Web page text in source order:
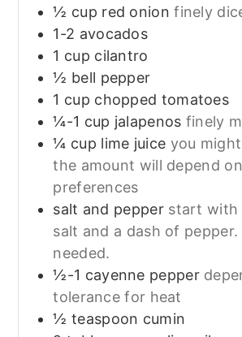
½ cup red onion finely
1-2 avocados
1 cup cilantro
½ bell pepper
1 cup chopped tomatoes
¼-1 cup jalapenos finely
¼ cup lime juice you
the amount will depend
preferences
salt and pepper start with
salt and a dash of pepper.
needed.
½-1 cayenne pepper
tolerance for heat
½ teaspoon cumin